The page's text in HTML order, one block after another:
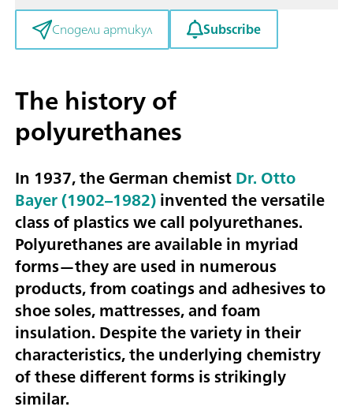
Сподели артикул
Subscribe
The history of
polyurethanes
In 1937, the German chemistDr. Otto
Bayer (1902–1982)invented the versatile
class of plastics we call polyurethanes.
Polyurethanes are available in myriad
forms—they are used in numerous
products, from coatings and adhesives to
shoe soles, mattresses, and foam
insulation. Despite the variety in their
characteristics, the underlying chemistry
of these different forms is strikingly
similar.